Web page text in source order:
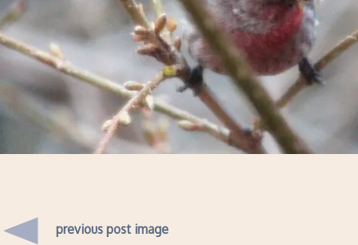
previous post image